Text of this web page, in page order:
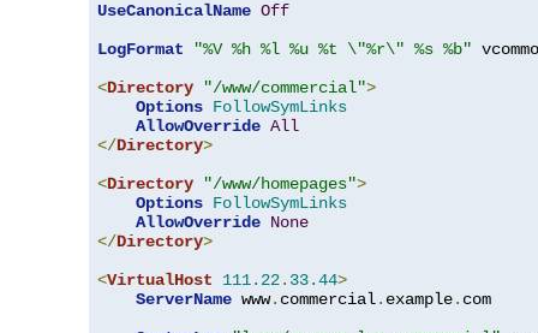
UseCanonicalName Off
LogFormat
"%V %h %l %u %t \"%r\" %s %b"
<Directory "/www/commercial">
Options FollowSymLinks
AllowOverride All
</Directory>
<Directory "/www/homepages">
Options FollowSymLinks
AllowOverride None
</Directory>
<VirtualHost 111.22. 33.44>
ServerName www. commercial. example. com